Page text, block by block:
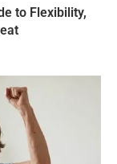
to Flexibility,